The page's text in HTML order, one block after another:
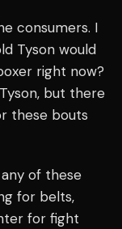
consumers. I
Tyson would
right now?
but there
these bouts
of these
for belts,
for fight